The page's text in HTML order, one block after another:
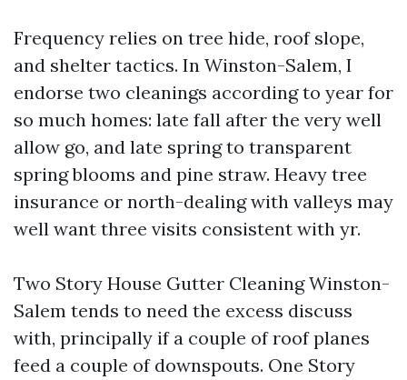
Frequency relies on tree hide, roof slope,
and shelter tactics. In Winston-Salem, I
endorse two cleanings according to year for
so much homes: late fall after the very well
allow go, and late spring to transparent
spring blooms and pine straw. Heavy tree
insurance or north-dealing with valleys may
well want three visits consistent with yr.
Two Story House Gutter Cleaning Winston-
Salem tends to need the excess discuss
with, principally if a couple of roof planes
feed a couple of downspouts. One Story